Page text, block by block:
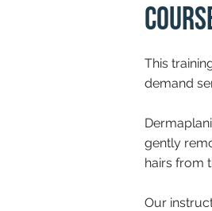
This
demand
gently
hairs from
Our